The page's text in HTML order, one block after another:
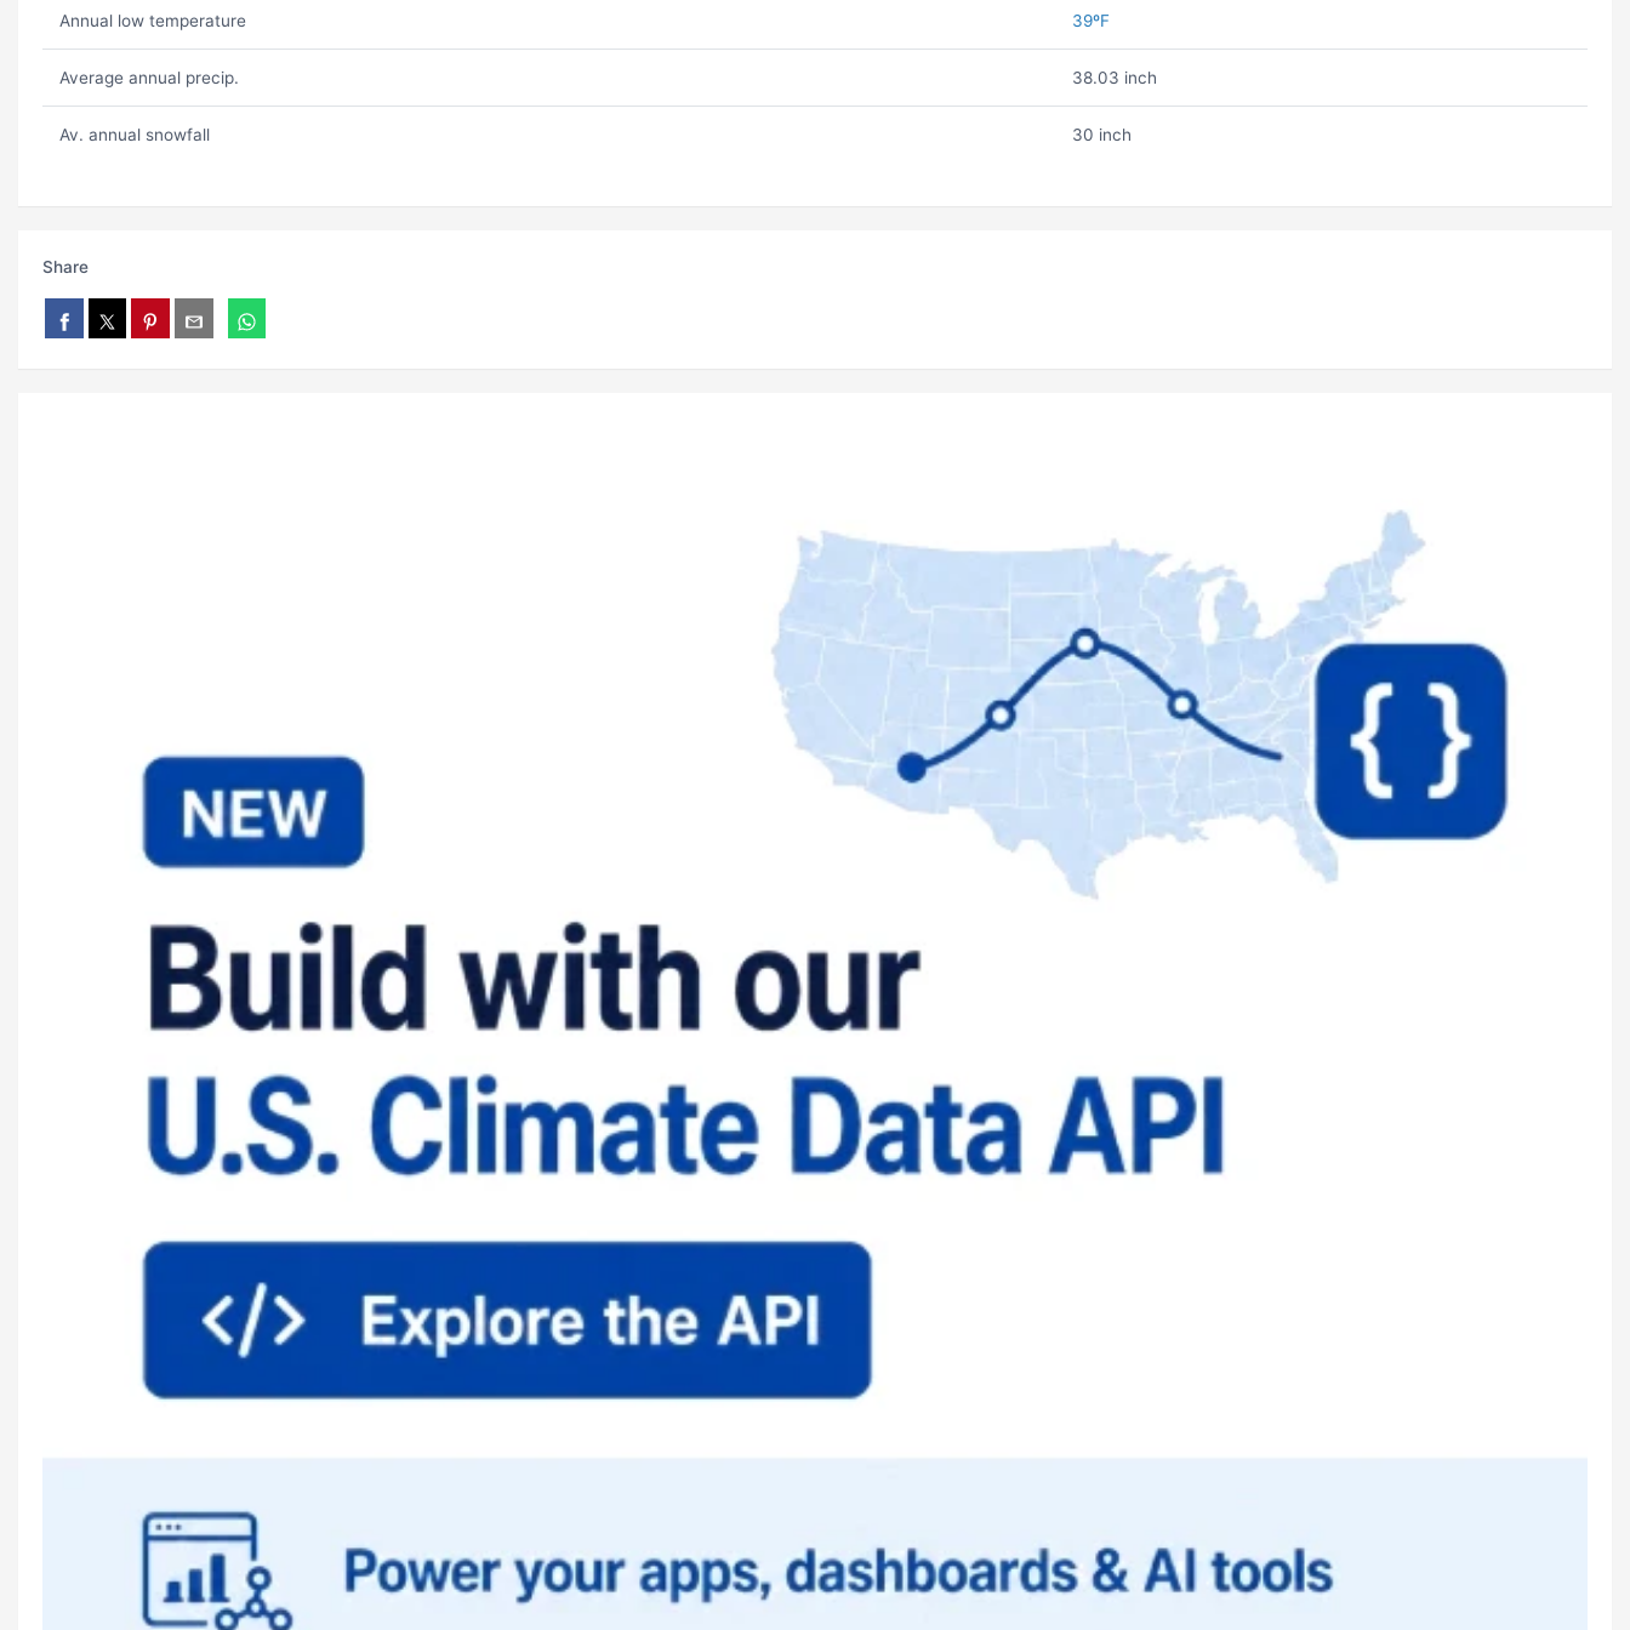
Annual low temperature 39ºF
Average annual precip. 38.03 inch
Av. annual snowfall 30 inch
Share